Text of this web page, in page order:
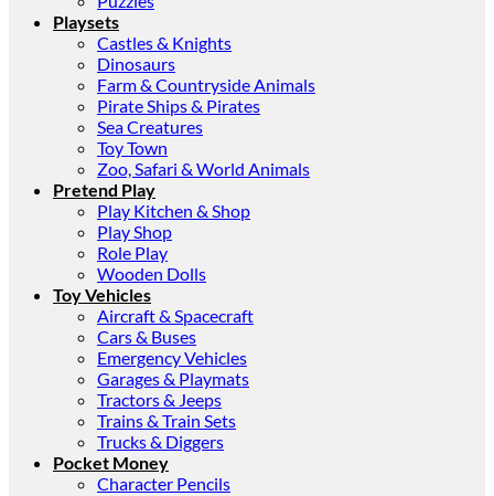
Playsets
Castles & Knights
Dinosaurs
Farm & Countryside Animals
Pirate Ships & Pirates
Sea Creatures
Toy Town
Zoo, Safari & World Animals
Pretend Play
Play Kitchen & Shop
Play Shop
Role Play
Wooden Dolls
Toy Vehicles
Aircraft & Spacecraft
Cars & Buses
Emergency Vehicles
Garages & Playmats
Tractors & Jeeps
Trains & Train Sets
Trucks & Diggers
Pocket Money
Character Pencils